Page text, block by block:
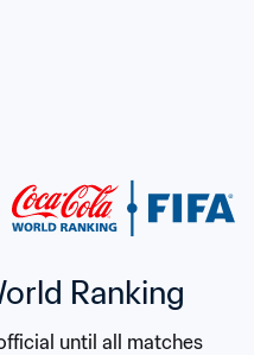
Ranking
until all matches